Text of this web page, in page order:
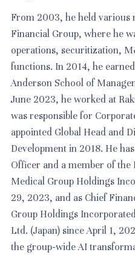
From 2003, he held various
Financial Group, where he
operations, securitization,
functions. In 2014, he
Anderson School of
June 2023, he worked at
was responsible for
appointed Global Head and
Development in 2018. He
Officer and a member of
Medical Group Holdings
29, 2023, and as Chief
Group Holdings
Ltd. (Japan) since April 1,
the group-wide AI